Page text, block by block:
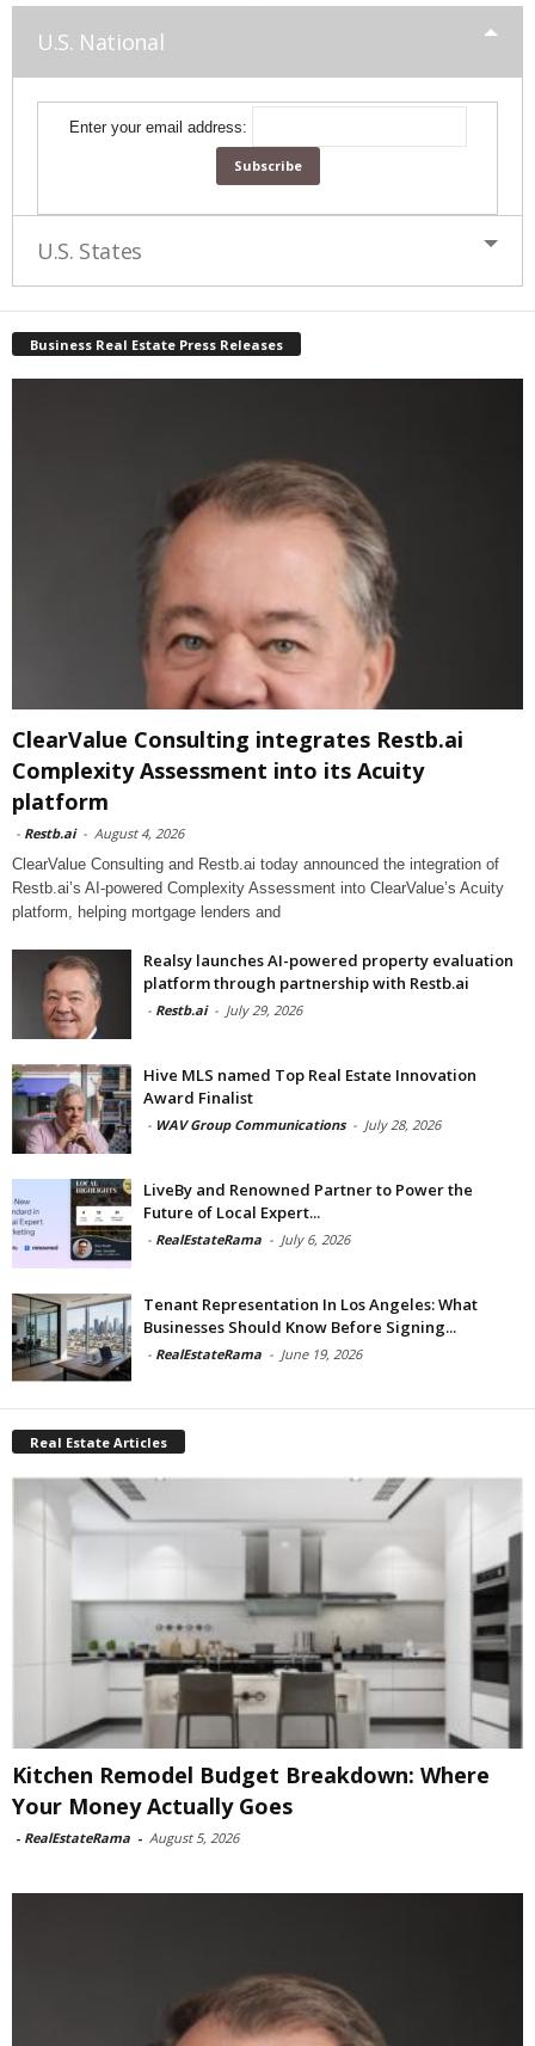
U.S. National
Enter your email address:
U.S. States
Business Real Estate Press Releases
ClearValue Consulting integrates Restb.ai
Complexity Assessment into its Acuity
platform
- Restb.ai - August 4, 2026
ClearValue Consulting and Restb.ai today announced the integration of
Restb.ai’s AI-powered Complexity Assessment into ClearValue’s Acuity
platform, helping mortgage lenders and
Realsy launches AI-powered property evaluation
platform through partnership with Restb.ai
- Restb.ai - July 29, 2026
Hive MLS named Top Real Estate Innovation
Award Finalist
- WAV Group Communications - July 28, 2026
LiveBy and Renowned Partner to Power the
Future of Local Expert...
- RealEstateRama - July 6, 2026
Tenant Representation In Los Angeles: What
Businesses Should Know Before Signing...
- RealEstateRama - June 19, 2026
Real Estate Articles
Kitchen Remodel Budget Breakdown: Where
Your Money Actually Goes
- RealEstateRama - August 5, 2026